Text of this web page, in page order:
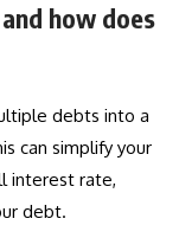
how does
debts into a
can simplify your
interest rate,
debt.